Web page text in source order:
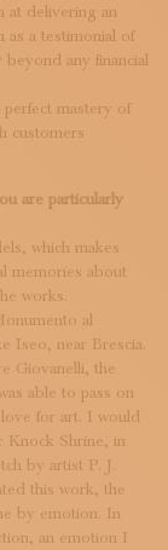
at delivering an
as a testimonial of
any financial
mastery of
customers
are particularly
which makes
memories about
works.
al
Iseo, near Brescia.
Giovanelli, the
able to pass on
for art. I would
Knock Shrine, in
by artist P. J.
this work, the
by emotion. In
an emotion I